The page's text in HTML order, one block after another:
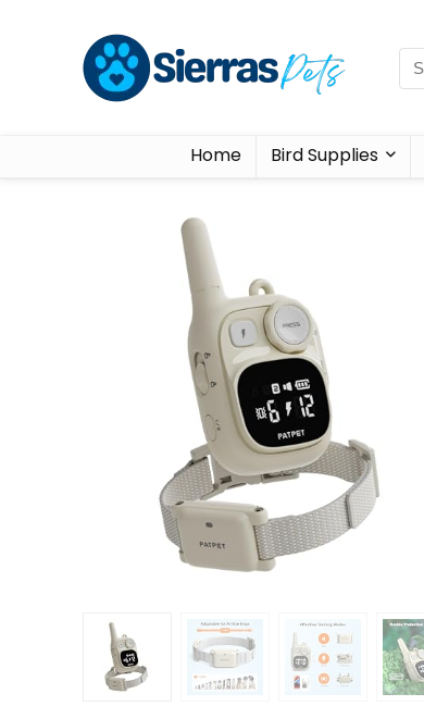
Home Bird Supplies